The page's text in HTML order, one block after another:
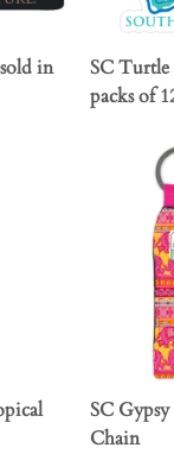
in
SC
packs of
SC
Chain